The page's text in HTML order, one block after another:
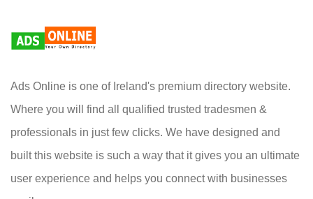
Ads Online is one of Ireland's premium directory website.
Where you will find all qualified trusted tradesmen &
professionals in just few clicks. We have designed and
built this website is such a way that it gives you an ultimate
user experience and helps you connect with businesses